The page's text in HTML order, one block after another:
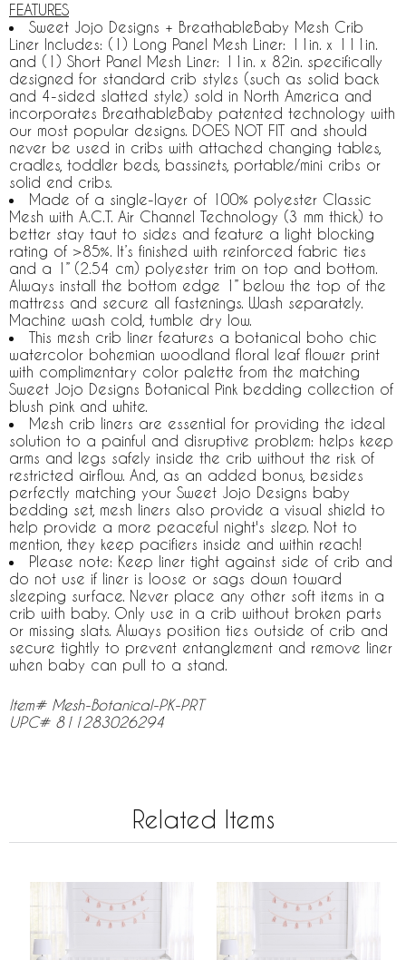
FEATURES
Sweet Jojo Designs + BreathableBaby Mesh Crib
Liner Includes: (1) Long Panel Mesh Liner: 11in. x 111in.
and (1) Short Panel Mesh Liner: 11in. x 82in. specifically
designed for standard crib styles (such as solid back
and 4-sided slatted style) sold in North America and
incorporates BreathableBaby patented technology with
our most popular designs. DOES NOT FIT and should
never be used in cribs with attached changing tables,
cradles, toddler beds, bassinets, portable/mini cribs or
solid end cribs.
Made of a single-layer of 100% polyester Classic
Mesh with A.C.T. Air Channel Technology (3 mm thick) to
better stay taut to sides and feature a light blocking
rating of >85%. It’s finished with reinforced fabric ties
and a 1” (2.54 cm) polyester trim on top and bottom.
Always install the bottom edge 1” below the top of the
mattress and secure all fastenings. Wash separately.
Machine wash cold, tumble dry low.
This mesh crib liner features a botanical boho chic
watercolor bohemian woodland floral leaf flower print
with complimentary color palette from the matching
Sweet Jojo Designs Botanical Pink bedding collection of
blush pink and white.
Mesh crib liners are essential for providing the ideal
solution to a painful and disruptive problem: helps keep
arms and legs safely inside the crib without the risk of
restricted airflow. And, as an added bonus, besides
perfectly matching your Sweet Jojo Designs baby
bedding set, mesh liners also provide a visual shield to
help provide a more peaceful night's sleep. Not to
mention, they keep pacifiers inside and within reach!
Please note: Keep liner tight against side of crib and
do not use if liner is loose or sags down toward
sleeping surface. Never place any other soft items in a
crib with baby. Only use in a crib without broken parts
or missing slats. Always position ties outside of crib and
secure tightly to prevent entanglement and remove liner
when baby can pull to a stand.
Item# Mesh-Botanical-PK-PRT
UPC# 811283026294
Related Items